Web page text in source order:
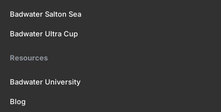
Badwater Salton Sea
Badwater Ultra Cup
Resources
Badwater University
Blog